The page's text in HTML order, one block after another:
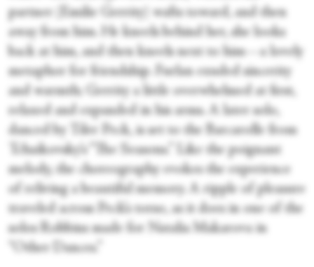
partner (Emilie Gerrity) wafts toward, and then
away from him. He kneels behind her, she looks
back at him, and then kneels next to him—a lovely
metaphor for friendship. Furlan exuded sincerity
and warmth; Gerrity a little overwhelmed at first,
relaxed and expanded in his arms. A later solo,
danced by Tiler Peck, is set to the Barcarolle from
Tchaikovsky’s “The Seasons.” Like the poignant
melody, the choreography evokes the experience
of reliving a beautiful memory. A ripple of pleasure
traveled across Peck’s torso, as it does in one of the
solos Robbins made for Natalia Makarova in
“Other Dances.”